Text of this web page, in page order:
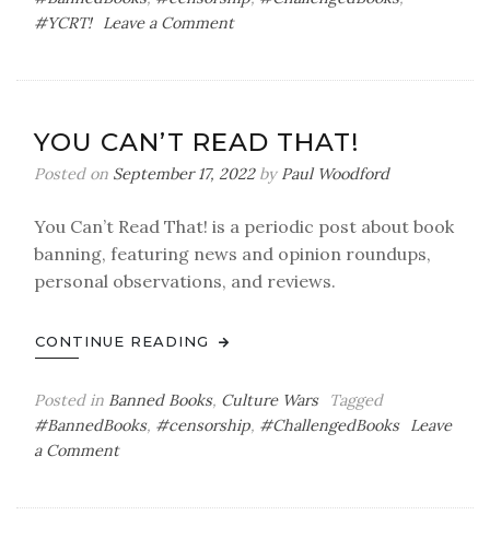
#YCRT!
Leave a Commenton
YOU CAN’T READ THAT!
Posted on September 17, 2022by Paul Woodford
You Can’t Read That! is a periodic post about book
banning, featuring news and opinion roundups,
personal observations, and reviews.
CONTINUE READING
Posted in Banned Books, Culture Wars
Tagged
#BannedBooks, #censorship, #ChallengedBooks
Leave
a Commenton